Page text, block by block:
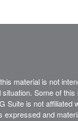
material is not
Some of this
Suite is not affiliated
expressed and